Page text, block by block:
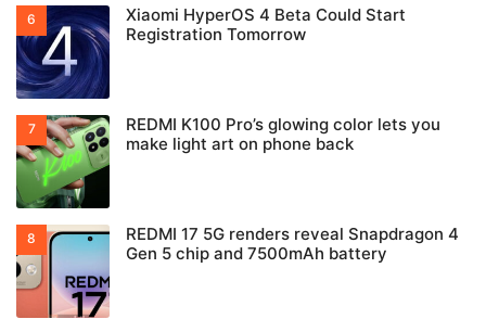
Xiaomi HyperOS 4 Beta Could Start
Registration Tomorrow
REDMI K100 Pro’s glowing color lets you
make light art on phone back
REDMI 17 5G renders reveal Snapdragon 4
Gen 5 chip and 7500mAh battery